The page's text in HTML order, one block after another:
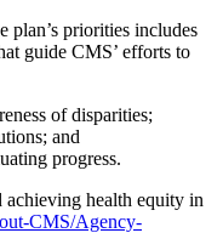
plan’s priorities includes
guide CMS’ efforts to
of disparities;
and
progress.
achieving health equity in
CMS/Agency-